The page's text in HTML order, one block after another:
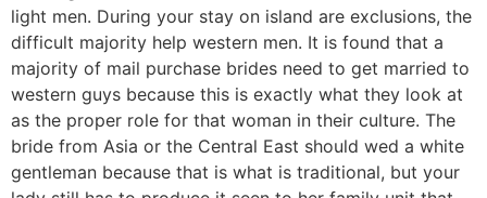
light men. During your stay on island are exclusions, the
difficult majority help western men. It is found that a
majority of mail purchase brides need to get married to
western guys because this is exactly what they look at
as the proper role for that woman in their culture. The
bride from Asia or the Central East should wed a white
gentleman because that is what is traditional, but your